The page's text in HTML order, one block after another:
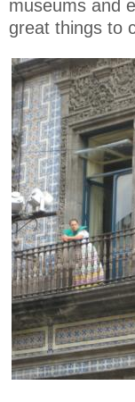
museums and
great things to